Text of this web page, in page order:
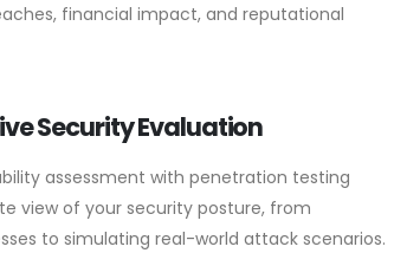
financial impact, and reputational
Security Evaluation
assessment with penetration testing
view of your security posture, from
to simulating real-world attack scenarios.